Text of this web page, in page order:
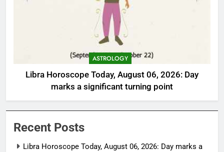
ASTROLOGY
Libra Horoscope Today, August 06, 2026: Day
marks a significant turning point
Recent Posts
Libra Horoscope Today, August 06, 2026: Day marks a